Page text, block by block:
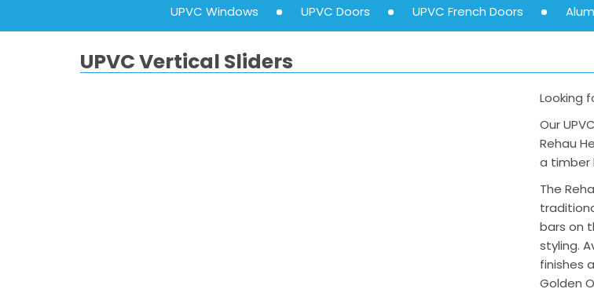
UPVC Windows UPVC Doors UPVC French Doors
UPVC Vertical Sliders
Looking
Our
Rehau
a timber
The
bars on
styling.
finishes
Golden